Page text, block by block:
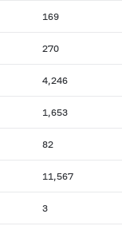
169
270
4,246
1,653
82
11,567
3